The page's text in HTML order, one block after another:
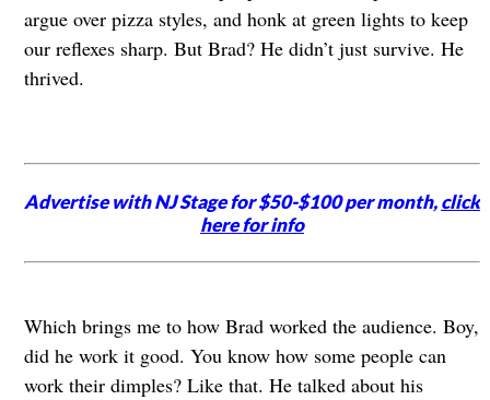
argue over pizza styles, and honk at green lights to keep
our reflexes sharp. But Brad? He didn’t just survive. He
thrived.
Advertise with NJ Stage for $50-$100 per month,click
here for info
Which brings me to how Brad worked the audience. Boy,
did he work it good. You know how some people can
work their dimples? Like that. He talked about his